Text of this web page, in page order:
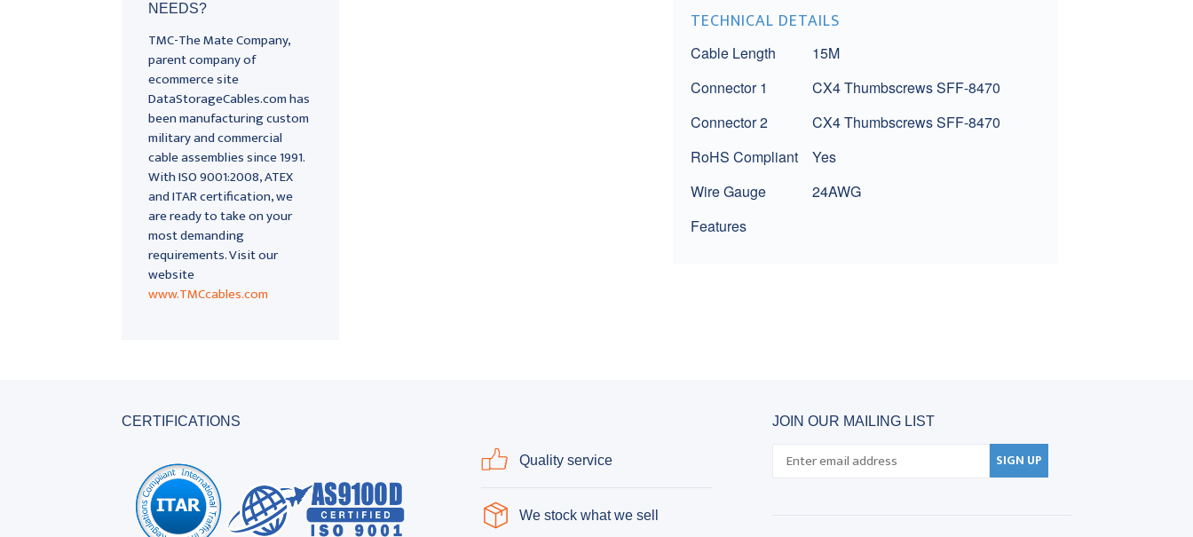
NEEDS?
TMC-The Mate Company,
parent company of
ecommerce site
DataStorageCables.com has
been manufacturing custom
military and commercial
cable assemblies since 1991.
With ISO 9001:2008, ATEX
and ITAR certification, we
are ready to take on your
most demanding
requirements. Visit our
website
www.TMCcables.com
TECHNICAL DETAILS
Cable Length
15M
Connector 1
CX4 Thumbscrews SFF-8470
Connector 2
CX4 Thumbscrews SFF-8470
RoHS Compliant
Yes
Wire Gauge
24AWG
Features
CERTIFICATIONS
Quality service
We stock what we sell
JOIN OUR MAILING LIST
SIGN UP